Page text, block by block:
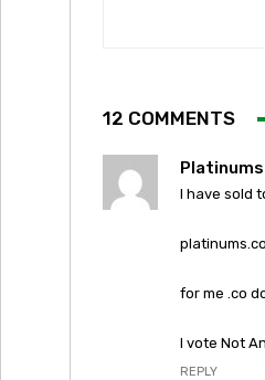
12 COMMENTS
I have sold
for me .co
I vote Not
REPLY